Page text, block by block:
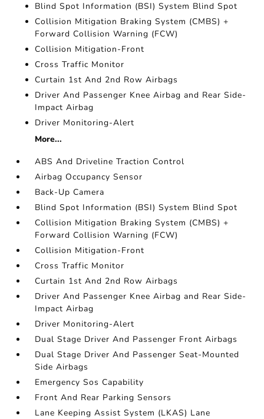
Blind Spot Information (BSI) System Blind Spot
Collision Mitigation Braking System (CMBS) +
Forward Collision Warning (FCW)
Collision Mitigation-Front
Cross Traffic Monitor
Curtain 1st And 2nd Row Airbags
Driver And Passenger Knee Airbag and Rear Side-
Impact Airbag
Driver Monitoring-Alert
More...
ABS And Driveline Traction Control
Airbag Occupancy Sensor
Back-Up Camera
Blind Spot Information (BSI) System Blind Spot
Collision Mitigation Braking System (CMBS) +
Forward Collision Warning (FCW)
Collision Mitigation-Front
Cross Traffic Monitor
Curtain 1st And 2nd Row Airbags
Driver And Passenger Knee Airbag and Rear Side-
Impact Airbag
Driver Monitoring-Alert
Dual Stage Driver And Passenger Front Airbags
Dual Stage Driver And Passenger Seat-Mounted
Side Airbags
Emergency Sos Capability
Front And Rear Parking Sensors
Lane Keeping Assist System (LKAS) Lane